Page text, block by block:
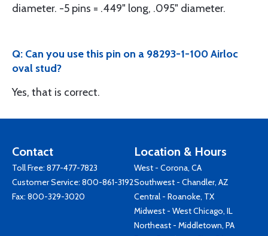
diameter. -5 pins = .449" long, .095" diameter.
Q: Can you use this pin on a 98293-1-100 Airloc
oval stud?
Yes, that is correct.
Contact
Toll Free: 877-477-7823
Customer Service: 800-861-3192
Fax: 800-329-3020
Location & Hours
West - Corona, CA
Southwest - Chandler, AZ
Central - Roanoke, TX
Midwest - West Chicago, IL
Northeast - Middletown, PA